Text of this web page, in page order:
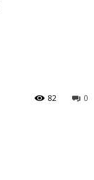
0
82